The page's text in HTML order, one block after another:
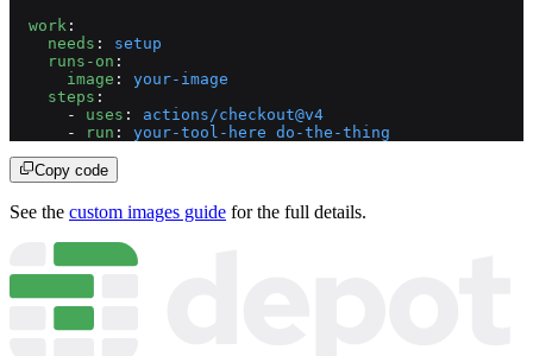
  work
:
    needs
: setup
    runs-on
:
      image
: your-image
    steps
:
      -
uses : actions/checkout@v4
      -
run : your-tool-here do-the-thing
Copy code
See the custom images guide for the full details.